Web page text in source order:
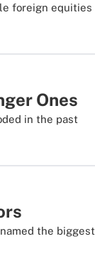
foreign equities
Ones
in the past
the biggest